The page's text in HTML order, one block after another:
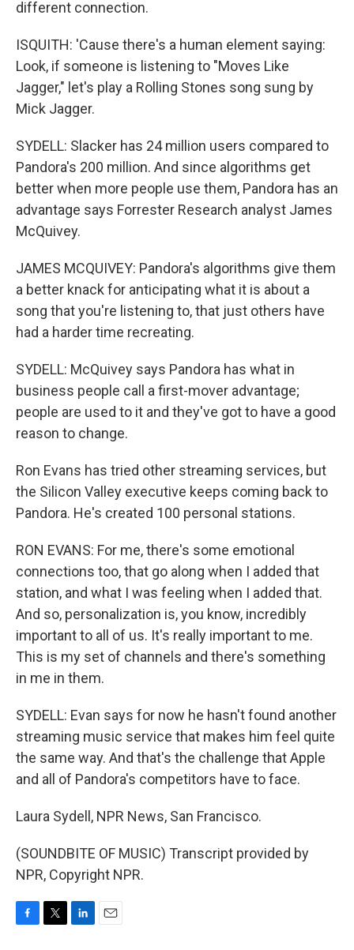
different connection.
ISQUITH: 'Cause there's a human element saying:
Look, if someone is listening to "Moves Like
Jagger," let's play a Rolling Stones song sung by
Mick Jagger.
SYDELL: Slacker has 24 million users compared to
Pandora's 200 million. And since algorithms get
better when more people use them, Pandora has an
advantage says Forrester Research analyst James
McQuivey.
JAMES MCQUIVEY: Pandora's algorithms give them
a better knack for anticipating what it is about a
song that you're listening to, that just others have
had a harder time recreating.
SYDELL: McQuivey says Pandora has what in
business people call a first-mover advantage;
people are used to it and they've got to have a good
reason to change.
Ron Evans has tried other streaming services, but
the Silicon Valley executive keeps coming back to
Pandora. He's created 100 personal stations.
RON EVANS: For me, there's some emotional
connections too, that go along when I added that
station, and what I was feeling when I added that.
And so, personalization is, you know, incredibly
important to all of us. It's really important to me.
This is my set of channels and there's something
in me in them.
SYDELL: Evan says for now he hasn't found another
streaming music service that makes him feel quite
the same way. And that's the challenge that Apple
and all of Pandora's competitors have to face.
Laura Sydell, NPR News, San Francisco.
(SOUNDBITE OF MUSIC) Transcript provided by
NPR, Copyright NPR.